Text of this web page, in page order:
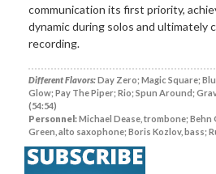
communication its first priority,
dynamic during solos and ultimately
recording.
Different Flavors:Day Zero; Magic Square;
Glow; Pay The Piper; Rio; Spun Around;
(54:54)
Personnel:Michael Dease, trombone; Behn
Green, alto saxophone; Boris Kozlov, bass;